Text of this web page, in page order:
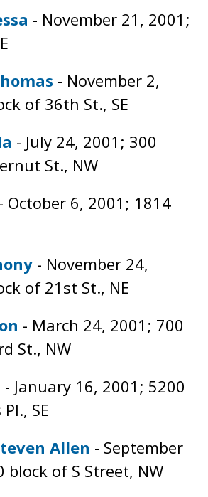
- November 21, 2001;
- November 2,
of 36th St., SE
- July 24, 2001; 300
St., NW
- October 6, 2001; 1814
- November 24,
of 21st St., NE
- March 24, 2001; 700
St., NW
- January 16, 2001; 5200
SE
Allen - September
block of S Street, NW